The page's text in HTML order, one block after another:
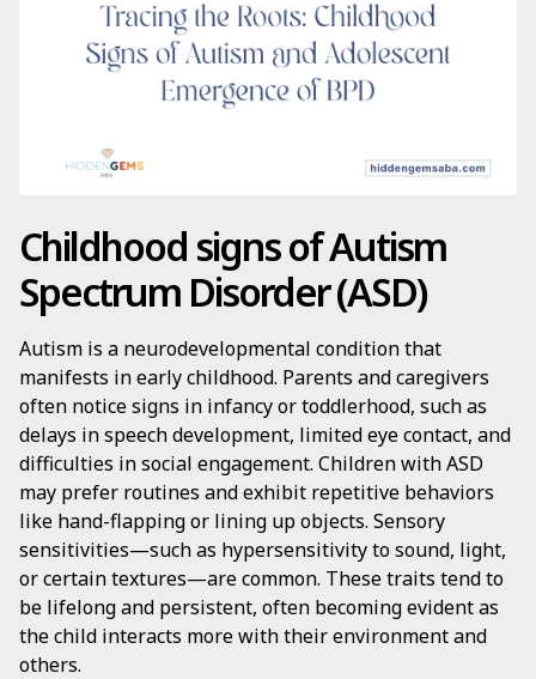
Childhood signs of Autism
Spectrum Disorder (ASD)
Autism is a neurodevelopmental condition that
manifests in early childhood. Parents and caregivers
often notice signs in infancy or toddlerhood, such as
delays in speech development, limited eye contact, and
difficulties in social engagement. Children with ASD
may prefer routines and exhibit repetitive behaviors
like hand-flapping or lining up objects. Sensory
sensitivities—such as hypersensitivity to sound, light,
or certain textures—are common. These traits tend to
be lifelong and persistent, often becoming evident as
the child interacts more with their environment and
others.